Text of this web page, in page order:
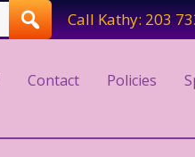
Call Kathy: 203
Contact Policies